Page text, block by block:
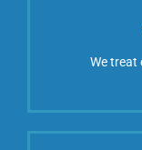
We treat